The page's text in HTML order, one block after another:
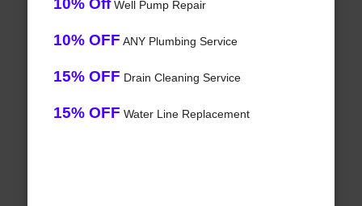
10% OffWell Pump Repair
10% OFF ANY Plumbing Service
15% OFF Drain Cleaning Service
15% OFF Water Line Replacement